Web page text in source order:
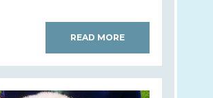
READ MORE